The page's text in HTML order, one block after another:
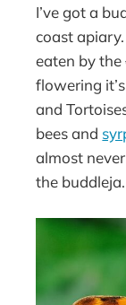
I’ve got a
coast
eaten by the
flowering
and
bees and
almost
the buddleja.